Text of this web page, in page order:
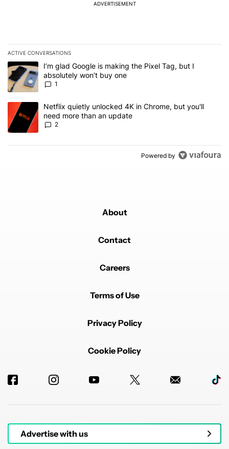
ADVERTISEMENT
ACTIVE CONVERSATIONS
The following is a list of the most commented articles in the last 7
A trending article titled "I’m glad Google is making the Pixel Tag,
I’m glad Google is making the Pixel Tag, but I
absolutely won’t buy one
1
A trending article titled "Netflix quietly unlocked 4K in Chrome,
Netflix quietly unlocked 4K in Chrome, but you'll
need more than an update
2
Powered by
About
Contact
Careers
Terms of Use
Privacy Policy
Cookie Policy
Advertise with us